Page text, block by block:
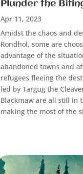
Plunder the
Apr 11, 2023
Amidst the chaos and
Rondhol, some are
advantage of the
abandoned towns and
refugees fleeing the
led by Targug the
Blackmaw are all still in
making the most of the